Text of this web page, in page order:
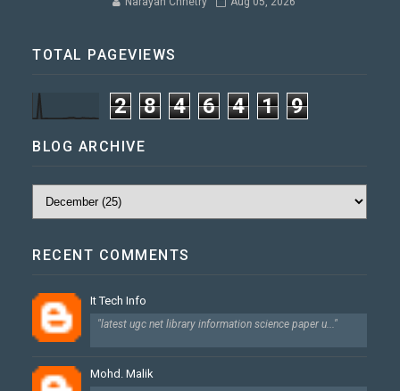
TOTAL PAGEVIEWS
2 8 4 6 4 1 9
BLOG ARCHIVE
RECENT COMMENTS
It Tech Info
"latest ugc net library information science paper u..."
Mohd. Malik